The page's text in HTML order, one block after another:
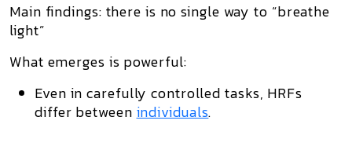
Main findings: there is no single way to “breathe
light”
What emerges is powerful:
Even in carefully controlled tasks, HRFs
differ between individuals.